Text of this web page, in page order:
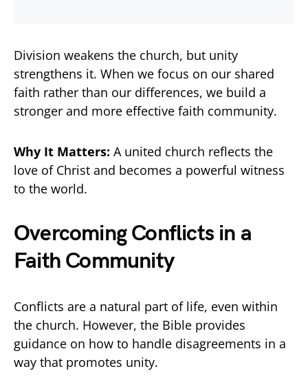
Division weakens the church, but unity
strengthens it. When we focus on our shared
faith rather than our differences, we build a
stronger and more effective faith community.
Why It Matters: A united church reflects the
love of Christ and becomes a powerful witness
to the world.
Overcoming Conflicts in a
Faith Community
Conflicts are a natural part of life, even within
the church. However, the Bible provides
guidance on how to handle disagreements in a
way that promotes unity.